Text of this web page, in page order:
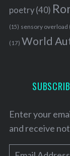
poetry(40)
(15) sensory overload
(17) World
Enter your
and receive